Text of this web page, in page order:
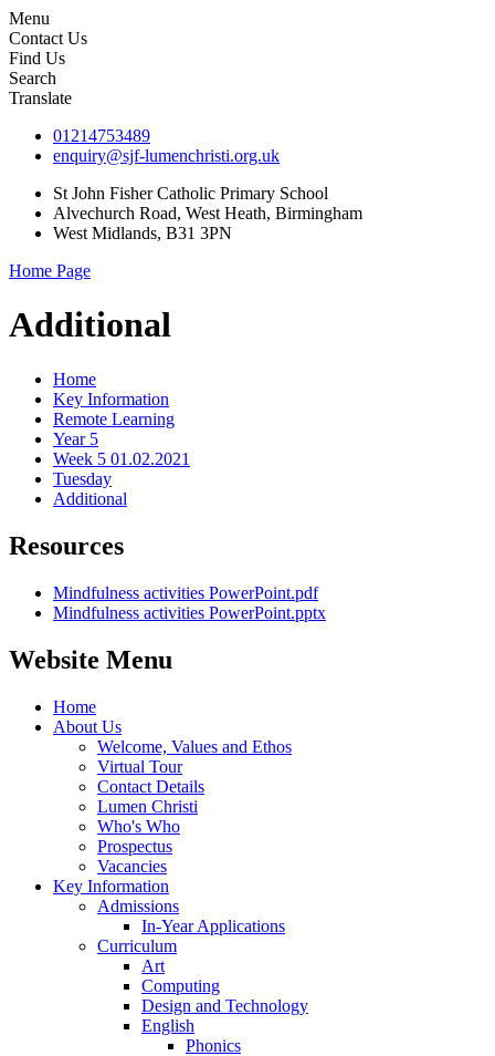
Menu
Contact Us
Find Us
Search
Translate
01214753489
enquiry@sjf-lumenchristi.org.uk
St John Fisher Catholic Primary School
Alvechurch Road, West Heath, Birmingham
West Midlands, B31 3PN
Home Page
Additional
Home
Key Information
Remote Learning
Year 5
Week 5 01.02.2021
Tuesday
Additional
Resources
Mindfulness activities PowerPoint.pdf
Mindfulness activities PowerPoint.pptx
Website Menu
Home
About Us
Welcome, Values and Ethos
Virtual Tour
Contact Details
Lumen Christi
Who's Who
Prospectus
Vacancies
Key Information
Admissions
In-Year Applications
Curriculum
Art
Computing
Design and Technology
English
Phonics